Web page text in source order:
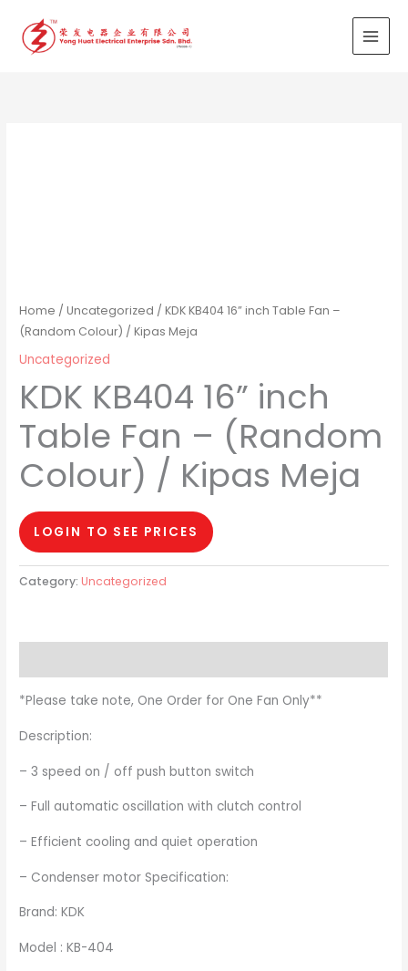
content
Home /Uncategorized / KDK KB404 16” inch Table Fan –
(Random Colour) / Kipas Meja
Uncategorized
KDK KB404 16” inch
Table Fan – (Random
Colour) / Kipas Meja
LOGIN TO SEE PRICES
Category: Uncategorized
*Please take note, One Order for One Fan Only**
Description:
– 3 speed on / off push button switch
– Full automatic oscillation with clutch control
– Efficient cooling and quiet operation
– Condenser motor Specification:
Brand: KDK
Model : KB-404